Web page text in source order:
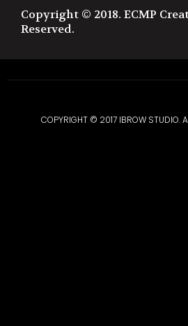
Copyright © 2018. ECMP
Reserved.
COPYRIGHT © 2017 IBROW STUDIO.